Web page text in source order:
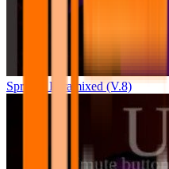
Sprunki Pyramixed (V.8)